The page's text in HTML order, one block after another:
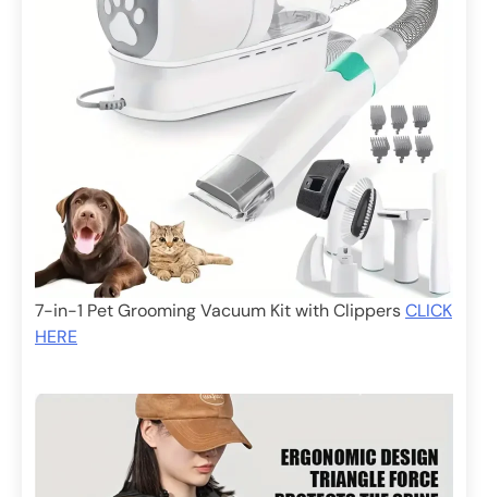
7-in-1 Pet Grooming Vacuum Kit with ClippersCLICK
HERE